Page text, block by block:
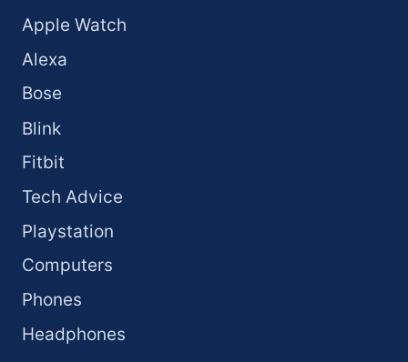
Apple Watch
Alexa
Bose
Blink
Fitbit
Tech Advice
Playstation
Computers
Phones
Headphones